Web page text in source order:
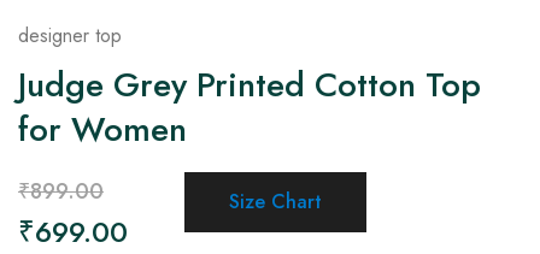
designer top
Judge Grey Printed Cotton Top
for Women
₹899.00
₹699.00
Size Chart